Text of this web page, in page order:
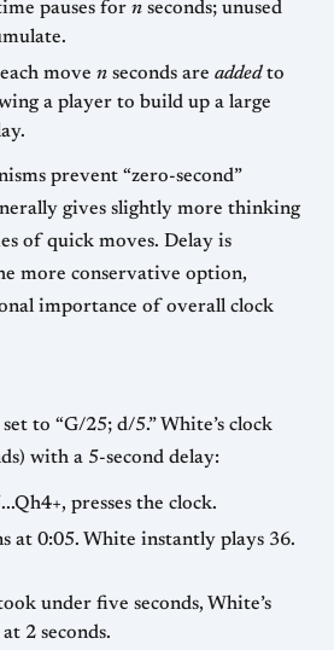
pauses for n seconds; unused
move n seconds are addedto
a player to build up a large
prevent “zero-second”
gives slightly more thinking
of quick moves. Delay is
more conservative option,
importance of overall clock
to “G/25; d/5.” White’s clock
with a 5-second delay:
presses the clock.
at 0:05. White instantly plays 36.
under five seconds, White’s
2 seconds.